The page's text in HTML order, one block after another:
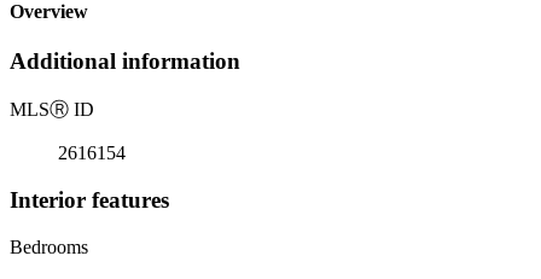
Overview
Additional information
MLSⓇ ID
2616154
Interior features
Bedrooms